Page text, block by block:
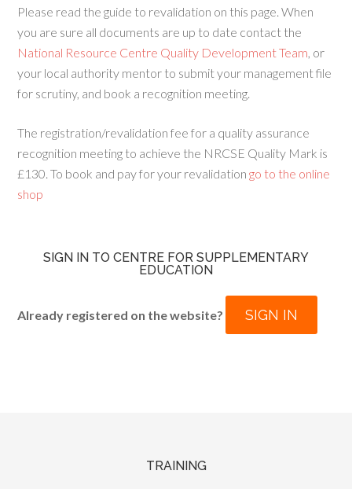
Please read the guide to revalidation on this page. When
you are sure all documents are up to date contact the
National Resource Centre Quality Development Team, or
your local authority mentor to submit your management file
for scrutiny, and book a recognition meeting.
The registration/revalidation fee for a quality assurance
recognition meeting to achieve the NRCSE Quality Mark is
£130. To book and pay for your revalidation go to the online
shop
SIGN IN TO CENTRE FOR SUPPLEMENTARY
EDUCATION
Already registered on the website? SIGN IN
TRAINING